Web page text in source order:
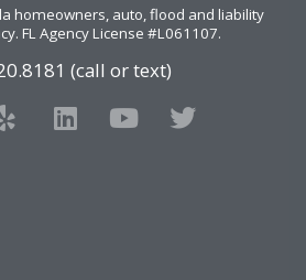
homeowners, auto, flood and liability
. FL Agency License #L061107.
(call or text)
Y
e
L
i
Y
o
T
w